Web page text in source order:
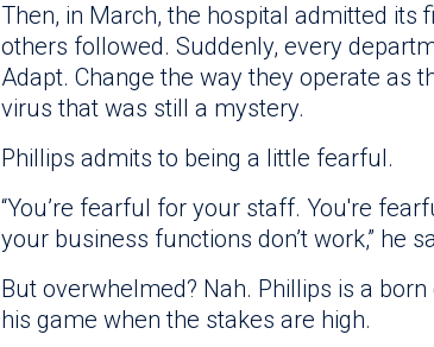
Then, in March, the hospital admitted its
others followed. Suddenly, every
Adapt. Change the way they operate as
virus that was still a mystery.
Phillips admits to being a little fearful.
“You’re fearful for your staff. You're
your business functions don’t work,” he
But overwhelmed? Nah. Phillips is a
his game when the stakes are high.